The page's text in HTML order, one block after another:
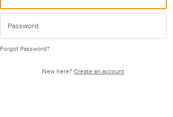
Forgot Password?
New here?Create an account